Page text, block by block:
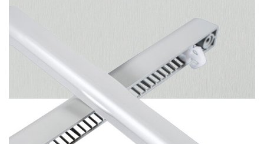
Agate Grey